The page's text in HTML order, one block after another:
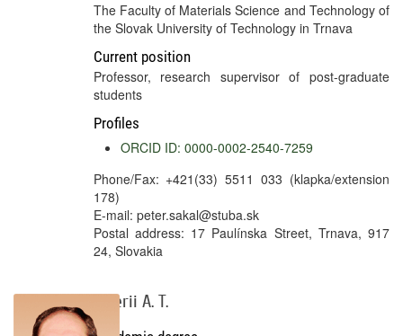
The Faculty of Materials Science and Technology of
the Slovak University of Technology in Trnava
Current position
Professor, research supervisor of post-graduate
students
Profiles
ORCID ID: 0000-0002-2540-7259
Phone/Fax: +421(33) 5511 033 (klapka/extension
178)
E-mail: peter.sakal@stuba.sk
Postal address: 17 Paulínska Street, Trnava, 917
24, Slovakia
Valerii A. T.